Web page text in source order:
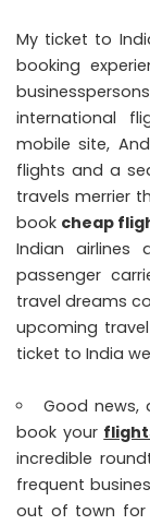
My ticket to
booking
international
mobile site,
flights and a
travels merrier
book cheap
Indian airlines
passenger
travel dreams
upcoming
ticket to India
Good news,
book your
incredible
frequent
out of town for